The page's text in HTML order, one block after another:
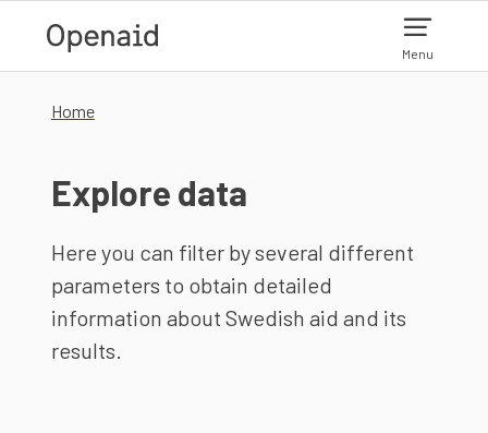
Menu
Home
Explore data
Here you can filter by several different
parameters to obtain detailed
information about Swedish aid and its
results.